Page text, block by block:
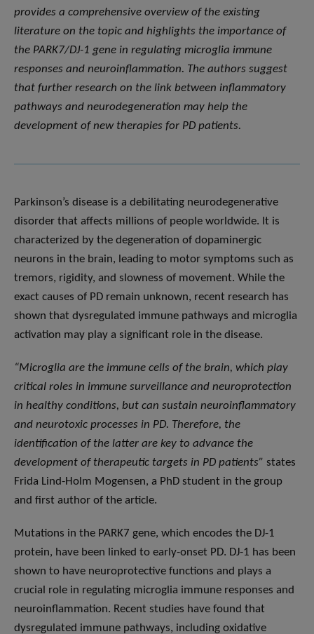
provides a comprehensive overview of the existing
literature on the topic and highlights the importance of
the PARK7/DJ-1 gene in regulating microglia immune
responses and neuroinflammation. The authors suggest
that further research on the link between inflammatory
pathways and neurodegeneration may help the
development of new therapies for PD patients.
Parkinson’s disease is a debilitating neurodegenerative
disorder that affects millions of people worldwide. It is
characterized by the degeneration of dopaminergic
neurons in the brain, leading to motor symptoms such as
tremors, rigidity, and slowness of movement. While the
exact causes of PD remain unknown, recent research has
shown that dysregulated immune pathways and microglia
activation may play a significant role in the disease.
“Microglia are the immune cells of the brain, which play
critical roles in immune surveillance and neuroprotection
in healthy conditions, but can sustain neuroinflammatory
and neurotoxic processes in PD. Therefore, the
identification of the latter are key to advance the
development of therapeutic targets in PD patients” states
Frida Lind-Holm Mogensen, a PhD student in the group
and first author of the article.
Mutations in the PARK7 gene, which encodes the DJ-1
protein, have been linked to early-onset PD. DJ-1 has been
shown to have neuroprotective functions and plays a
crucial role in regulating microglia immune responses and
neuroinflammation. Recent studies have found that
dysregulated immune pathways, including oxidative